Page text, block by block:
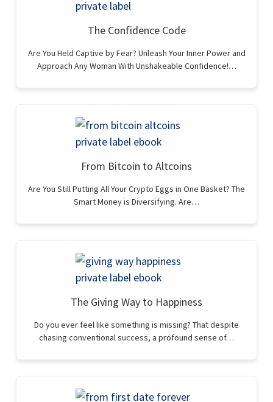
The Confidence Code
Are You Held Captive by Fear? Unleash Your Inner Power and
Approach Any Woman With Unshakeable Confidence!…
From Bitcoin to Altcoins
Are You Still Putting All Your Crypto Eggs in One Basket? The
Smart Money is Diversifying. Are…
The Giving Way to Happiness
Do you ever feel like something is missing? That despite
chasing conventional success, a profound sense of…